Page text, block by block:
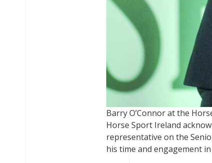
Barry O’Connor at the
Horse Sport Ireland
representative on the
his time and engagement